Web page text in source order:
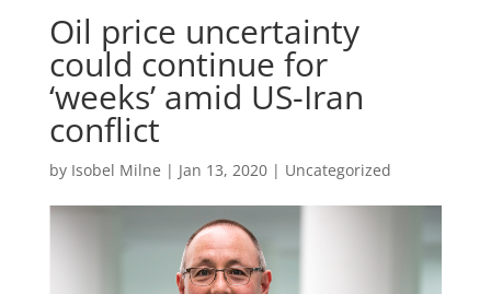
Oil price uncertainty
could continue for
‘weeks’ amid US-Iran
conflict
by Isobel Milne | Jan 13, 2020| Uncategorized